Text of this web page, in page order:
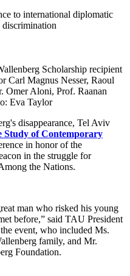
to international diplomatic
Scholarship recipient
Carl Magnus Nesser, Raoul
Omer Aloni, Prof. Raanan
Eva Taylor
disappearance, Tel Aviv
Study of Contemporary
in honor of the
in the struggle for
the Nations.
man who risked his young
before,” said TAU President
event, who included Ms.
family, and Mr.
Foundation.